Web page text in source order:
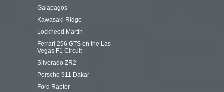
Galapagos
Kawasaki Ridge
Lockheed Martin
Ferrari 296 GTS on the Las
Vegas F1 Circuit
Silverado ZR2
Porsche 911 Dakar
Ford Raptor